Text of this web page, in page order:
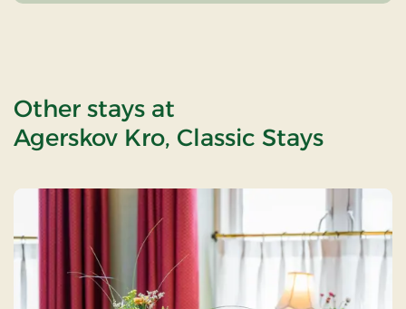
Other stays at
Agerskov Kro, Classic Stays